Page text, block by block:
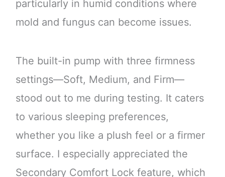
particularly in humid conditions where
mold and fungus can become issues.
The built-in pump with three firmness
settings—Soft, Medium, and Firm—
stood out to me during testing. It caters
to various sleeping preferences,
whether you like a plush feel or a firmer
surface. I especially appreciated the
Secondary Comfort Lock feature, which